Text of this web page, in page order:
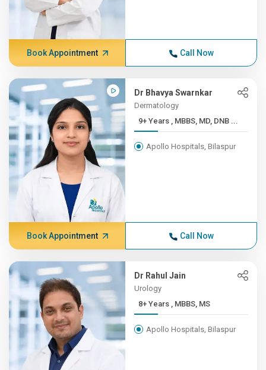
Book Appointment Call Now
Dr Bhavya Swarnkar
Dermatology
9+ Years , MBBS, MD, DNB ...
Apollo Hospitals, Bilaspur
Book Appointment Call Now
Dr Rahul Jain
Urology
8+ Years , MBBS, MS
Apollo Hospitals, Bilaspur